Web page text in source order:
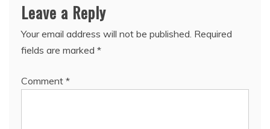
Leave a Reply
Your email address will not be published. Required
fields are marked *
Comment *